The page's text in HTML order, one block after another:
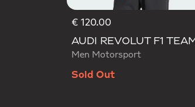
€ 120.00
Men Motorsport
Sold Out